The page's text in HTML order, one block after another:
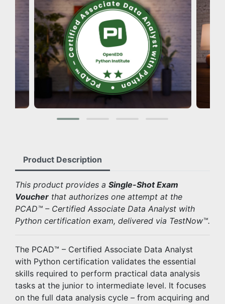
Product Description
This product provides a Single-Shot Exam
Voucher that authorizes one attempt at the
PCAD™ – Certified Associate Data Analyst with
Python certification exam, delivered via TestNow™.
The PCAD™ – Certified Associate Data Analyst
with Python certification validates the essential
skills required to perform practical data analysis
tasks at the junior to intermediate level. It focuses
on the full data analysis cycle – from acquiring and